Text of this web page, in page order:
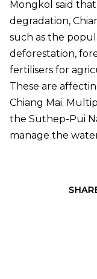
Mongkol said
degradation,
such as the
deforestation,
fertilisers for
These are
Chiang Mai.
the Suthep-Pui
manage the